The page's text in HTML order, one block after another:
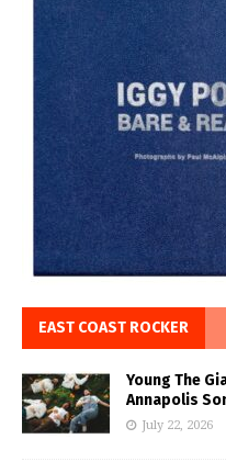
EAST COAST ROCKER
Young The
Annapolis
July 22, 2026